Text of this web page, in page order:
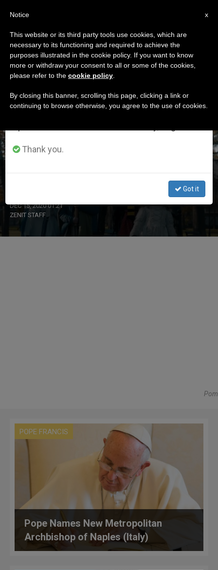
ETIQUETA
Posts Tagged ‘poland’
LATEST NEWS
The Star Singers Continue to Inspire in Poland
DEC 15, 2020 01:21
ZENIT STAFF
Pom
POPE FRANCIS
Pope Names New Metropolitan
Archbishop of Naples (Italy)
×
Important Notice
From July 27 to August 7 we will take our
annual break, taking advantage of the summer
period when less information is generated and
Thank you.
Got it
x
Notice
This website or its third party tools use cookies, which are
necessary to its functioning and required to achieve the
purposes illustrated in the cookie policy. If you want to know
more or withdraw your consent to all or some of the cookies,
please refer to the cookie policy
By closing this banner, scrolling this page, clicking a link or
continuing to browse otherwise, you agree to the use of cookies.